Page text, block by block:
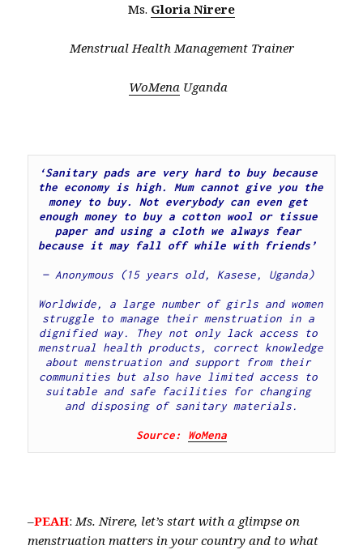
Ms. Gloria Nirere
Menstrual Health Management Trainer
WoMena Uganda
‘Sanitary pads are very hard to buy because
the economy is high. Mum cannot give you the
money to buy. Not everybody can even get
enough money to buy a cotton wool or tissue
paper and using a cloth we always fear
— Anonymous (15 years old, Kasese, Uganda)
Worldwide, a large number of girls and women
struggle to manage their menstruation in a
dignified way. They not only lack access to
menstrual health products, correct knowledge
about menstruation and support from their
communities but also have limited access to
suitable and safe facilities for changing
and disposing of sanitary materials.
Source: WoMena
–PEAH:Ms. Nirere, let’s start with a glimpse on
menstruation matters in your country and to what